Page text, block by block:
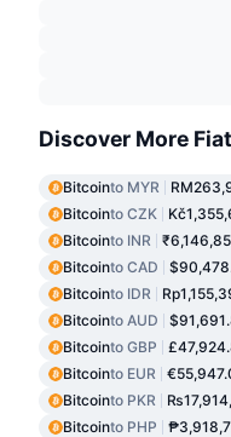
Discover More
Bitcointo MYR
Bitcointo CZK
Bitcointo INR
Bitcointo CAD
Bitcointo IDR
Bitcointo AUD
Bitcointo GBP
Bitcointo EUR
Bitcointo PKR
Bitcointo PHP